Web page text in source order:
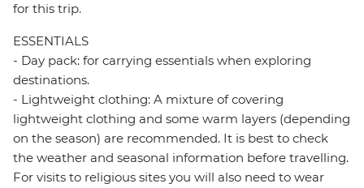
for this trip.
ESSENTIALS
- Day pack: for carrying essentials when exploring
destinations.
- Lightweight clothing: A mixture of covering
lightweight clothing and some warm layers (depending
on the season) are recommended. It is best to check
the weather and seasonal information before travelling.
For visits to religious sites you will also need to wear